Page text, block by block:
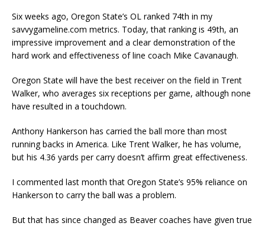
Six weeks ago, Oregon State’s OL ranked 74th in my
savvygameline.com metrics. Today, that ranking is 49th, an
impressive improvement and a clear demonstration of the
hard work and effectiveness of line coach Mike Cavanaugh.
Oregon State will have the best receiver on the field in Trent
Walker, who averages six receptions per game, although none
have resulted in a touchdown.
Anthony Hankerson has carried the ball more than most
running backs in America. Like Trent Walker, he has volume,
but his 4.36 yards per carry doesn’t affirm great effectiveness.
I commented last month that Oregon State’s 95% reliance on
Hankerson to carry the ball was a problem.
But that has since changed as Beaver coaches have given true